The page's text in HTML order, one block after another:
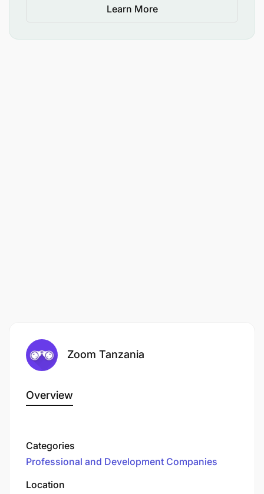
Undergraduate degree in business, accounting,
A valid Tanzanian Drivers License for motorbike
(A) required together with ability to drive in the
field. Saloon car (B) or pick-up (D) driving
license also preferred.
Learn More
Zoom Tanzania
Overview
Categories
Professional and Development Companies
Location